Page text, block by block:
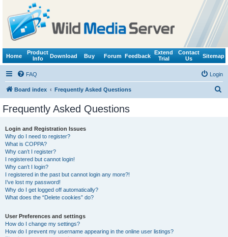
Home
Product
Info
Download Buy Forum Feedback
Extend
Trial
Contact
Us
Sitemap
FAQ Login
Board index Frequently Asked Questions
Frequently Asked Questions
Login and Registration Issues
Why do I need to register?
What is COPPA?
Why can’t I register?
I registered but cannot login!
Why can’t I login?
I registered in the past but cannot login any more?!
I’ve lost my password!
Why do I get logged off automatically?
What does the “Delete cookies” do?
User Preferences and settings
How do I change my settings?
How do I prevent my username appearing in the online user listings?